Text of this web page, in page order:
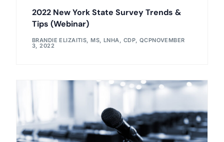
2022 New York State Survey Trends &
Tips (Webinar)
BRANDIE ELIZAITIS, MS, LNHA, CDP, QCPNOVEMBER
3, 2022